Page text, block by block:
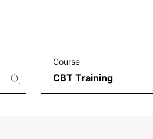
Course